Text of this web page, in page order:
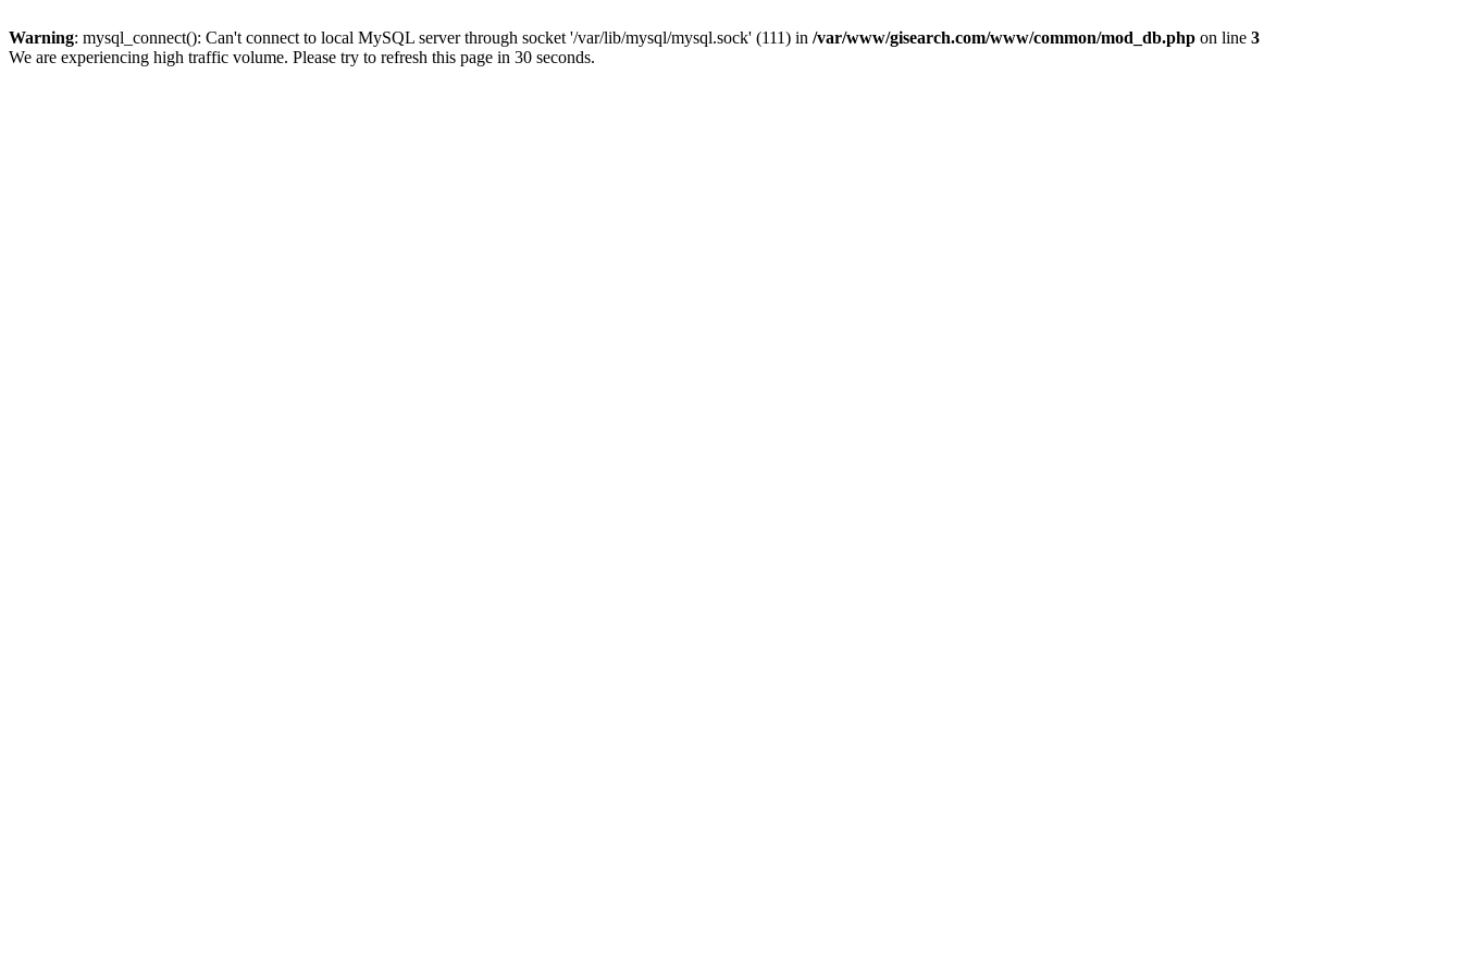
Warning: mysql_connect(): Can't connect to local MySQL server through socket '/var/lib/mysql/mysql.sock' (111) in /var/www/gisearch.com/www/common/mod_db.php on line 3
We are experiencing high traffic volume. Please try to refresh this page in 30 seconds.